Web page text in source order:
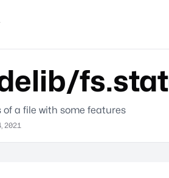
fs.stat
a file with some features
2021